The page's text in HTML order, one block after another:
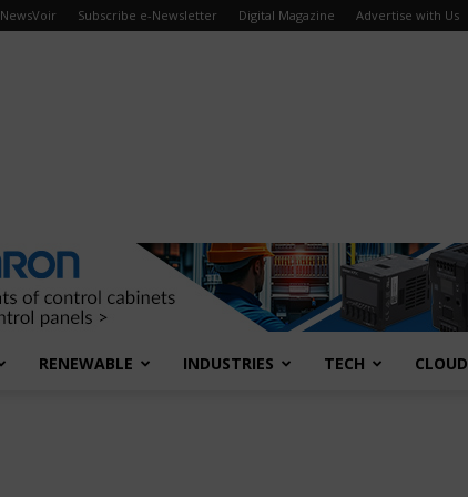
NewsVoir Subscribe e-Newsletter Digital Magazine Advertise with Us
RENEWABLE INDUSTRIES TECH CLOUD